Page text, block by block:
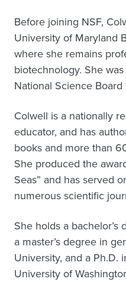
Before joining NSF,
University of Maryland
where she remains
biotechnology. She
National Science Board
Colwell is a nationally
educator, and has
books and more than
She produced the
Seas” and has served
numerous scientific
She holds a
a master’s degree in
University, and a Ph.D.
University of